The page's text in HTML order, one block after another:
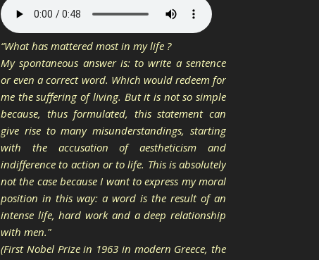
“What has mattered most in my life ?
My spontaneous answer is: to write a sentence
or even a correct word. Which would redeem for
me the suffering of living. But it is not so simple
because, thus formulated, this statement can
give rise to many misunderstandings, starting
with the accusation of aestheticism and
indifference to action or to life. This is absolutely
not the case because I want to express my moral
position in this way: a word is the result of an
intense life, hard work and a deep relationship
with men."
(First Nobel Prize in 1963 in modern Greece, the